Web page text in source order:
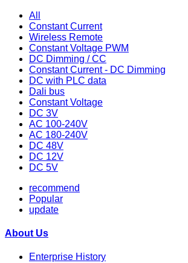
All
Constant Current
Wireless Remote
Constant Voltage PWM
DC Dimming / CC
Constant Current - DC Dimming
DC with PLC data
Dali bus
Constant Voltage
DC 3V
AC 100-240V
AC 180-240V
DC 48V
DC 12V
DC 5V
recommend
Popular
update
About Us
Enterprise History